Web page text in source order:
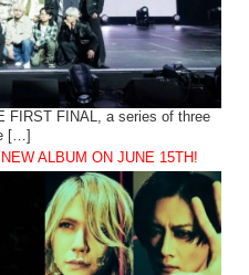
FIRST FINAL, a series of three
[…]
ALBUM ON JUNE 15TH!